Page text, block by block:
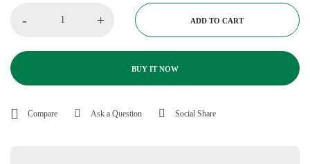
- + ADD TO CART
BUY IT NOW
Compare Ask a Question Social Share